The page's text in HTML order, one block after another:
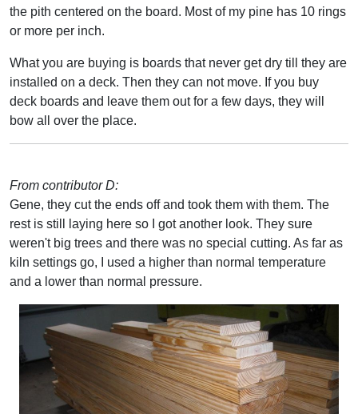
the pith centered on the board. Most of my pine has 10 rings
or more per inch.
What you are buying is boards that never get dry till they are
installed on a deck. Then they can not move. If you buy
deck boards and leave them out for a few days, they will
bow all over the place.
From contributor D:
Gene, they cut the ends off and took them with them. The
rest is still laying here so I got another look. They sure
weren't big trees and there was no special cutting. As far as
kiln settings go, I used a higher than normal temperature
and a lower than normal pressure.